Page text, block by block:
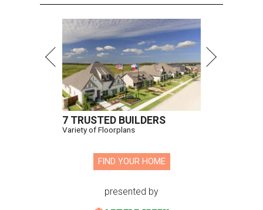
7 TRUSTED BUILDERS
Variety of Floorplans
FIND YOUR HOME
presented by